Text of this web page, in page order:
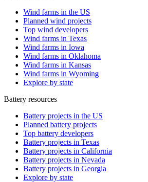
Wind farms in the US
Planned wind projects
Top wind developers
Wind farms in Texas
Wind farms in Iowa
Wind farms in Oklahoma
Wind farms in Kansas
Wind farms in Wyoming
Explore by state
Battery resources
Battery projects in the US
Planned battery projects
Top battery developers
Battery projects in Texas
Battery projects in California
Battery projects in Nevada
Battery projects in Georgia
Explore by state